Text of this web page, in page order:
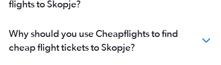
flights to Skopje?
Why should you use Cheapflights to find
cheap flight tickets to Skopje?